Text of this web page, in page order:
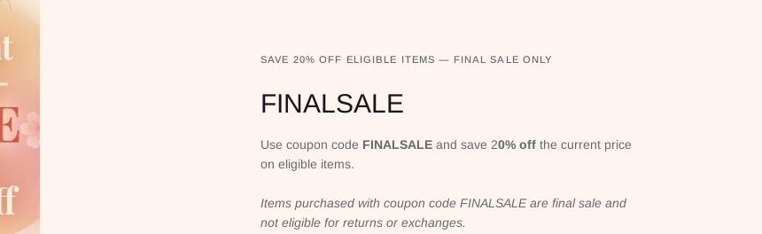
SAVE 20% OFF ELIGIBLE ITEMS — FINAL SALE ONLY
FINALSALE
Use coupon code FINALSALEand save 20% offthe current price
on eligible items.
Items purchased with coupon code FINALSALE are final sale and
not eligible for returns or exchanges.